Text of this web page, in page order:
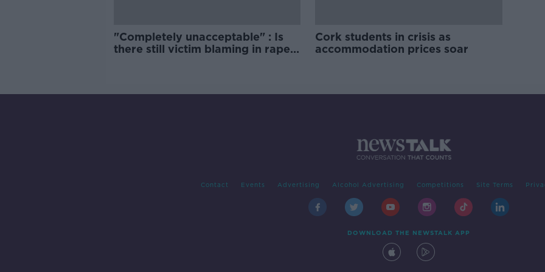
"Completely unacceptable" : Is
there still victim blaming in rape
Cork students in crisis as
accommodation prices soar
Contact Events Advertising Alcohol Advertising Competitions Site Terms
DOWNLOAD THE NEWSTALK APP